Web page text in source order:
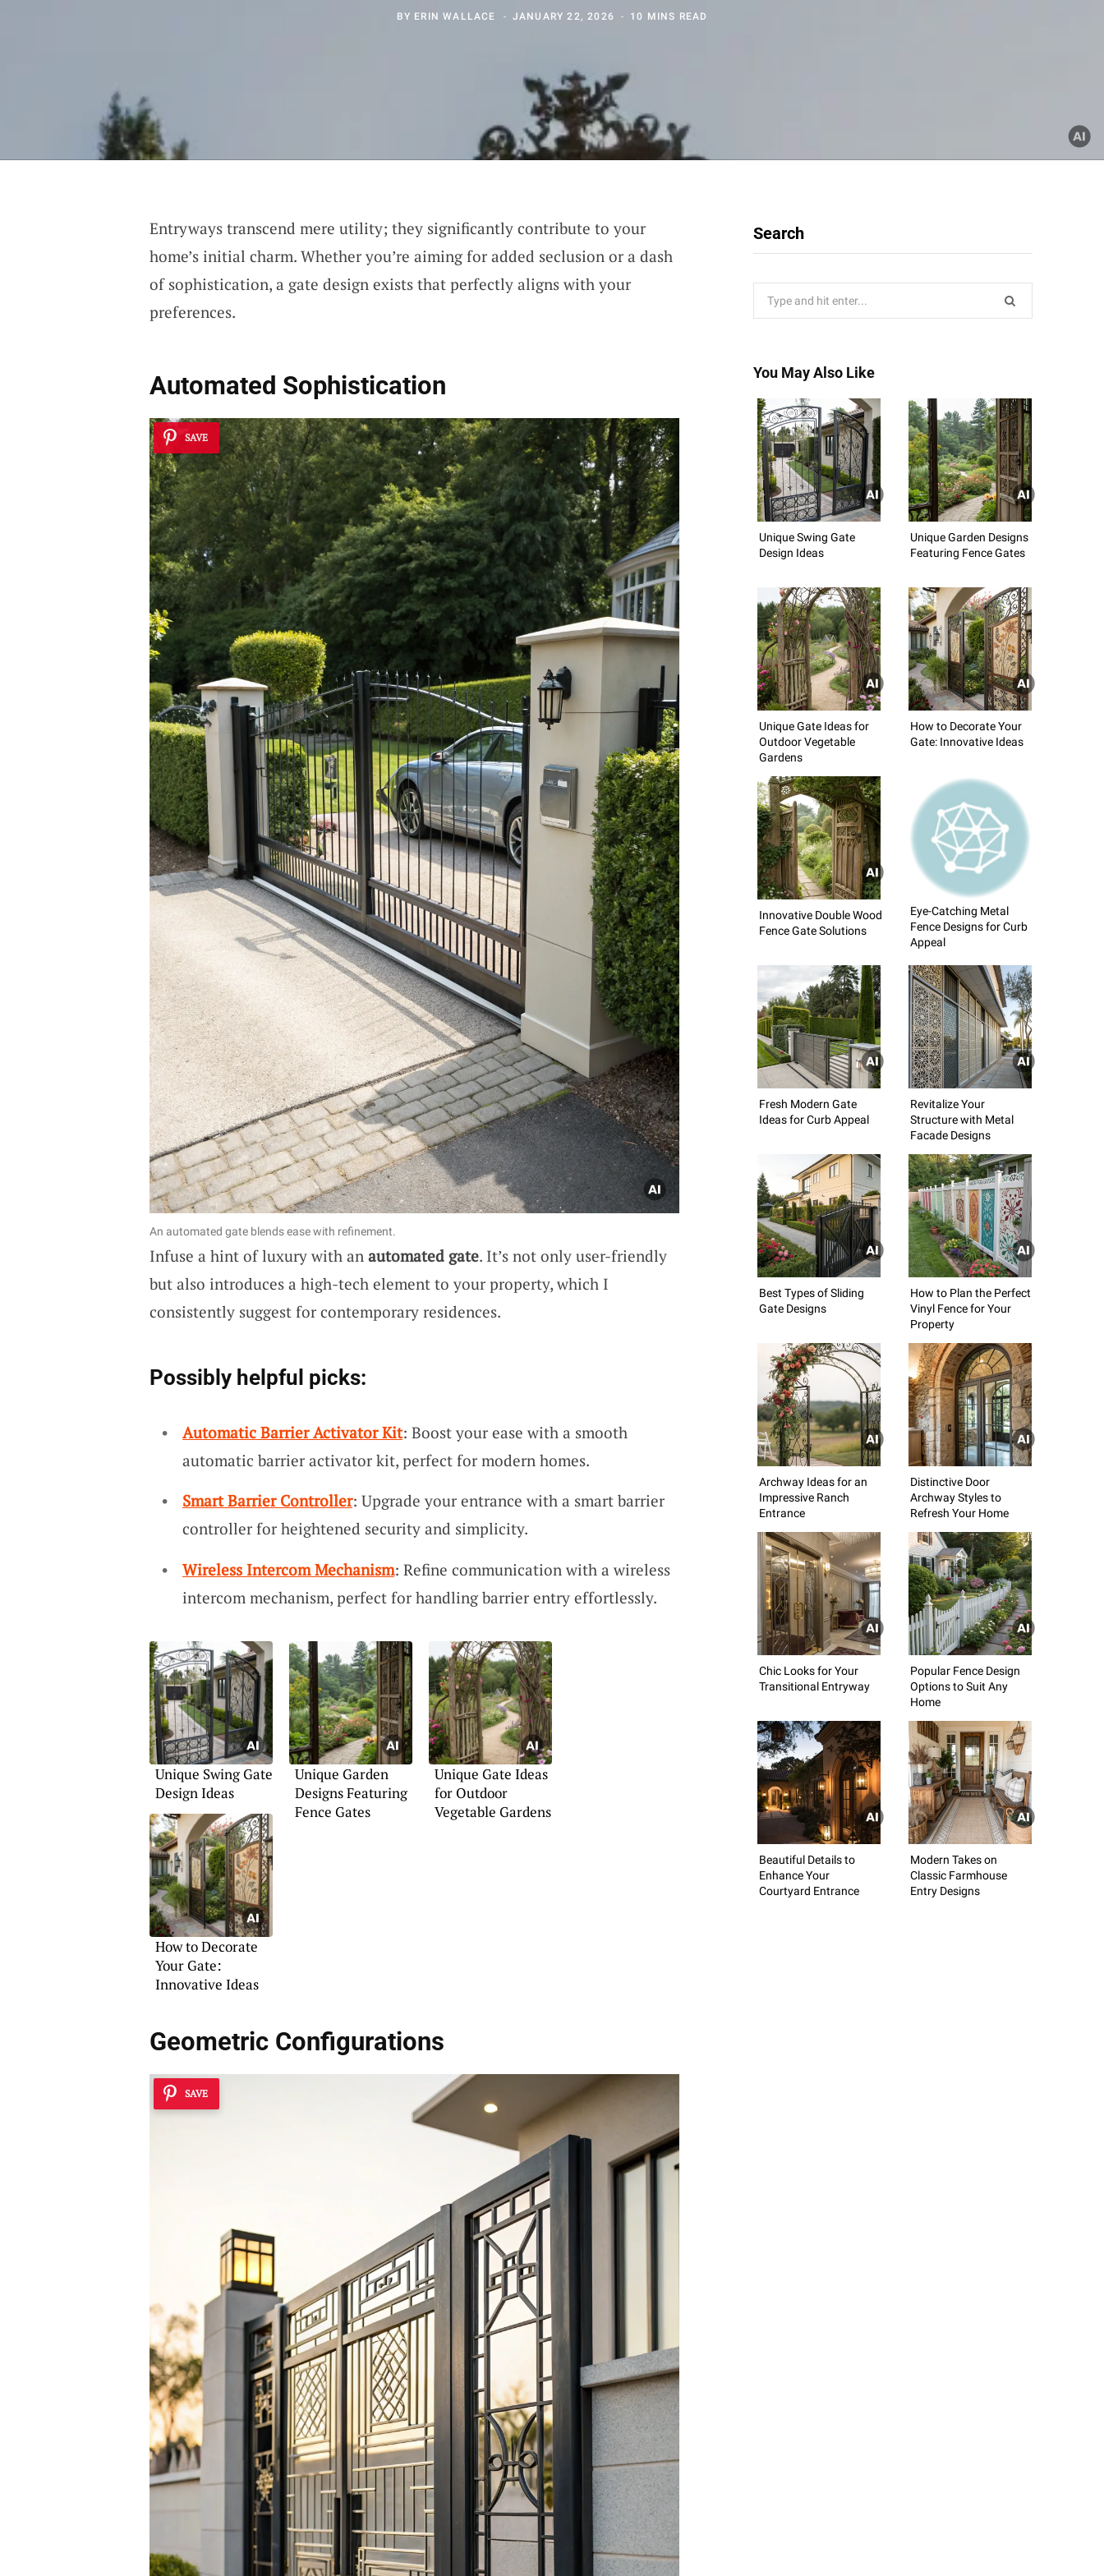
BY ERIN WALLACE JANUARY 22, 2026 10 MINS READ
Entryways transcend mere utility; they significantly contribute to your
home’s initial charm. Whether you’re aiming for added seclusion or a dash
of sophistication, a gate design exists that perfectly aligns with your
preferences.
Automated Sophistication
SAVE
An automated gate blends ease with refinement.
Infuse a hint of luxury with an automated gate. It’s not only user-friendly
but also introduces a high-tech element to your property, which I
consistently suggest for contemporary residences.
Possibly helpful picks:
Automatic Barrier Activator Kit: Boost your ease with a smooth
automatic barrier activator kit, perfect for modern homes.
Smart Barrier Controller: Upgrade your entrance with a smart barrier
controller for heightened security and simplicity.
Wireless Intercom Mechanism: Refine communication with a wireless
intercom mechanism, perfect for handling barrier entry effortlessly.
Unique Swing Gate
Design Ideas
Unique Garden
Designs Featuring
Fence Gates
Unique Gate Ideas
for Outdoor
Vegetable Gardens
How to Decorate
Your Gate:
Innovative Ideas
Geometric Configurations
SAVE
Search
You May Also Like
Unique Swing Gate
Design Ideas
Unique Garden Designs
Featuring Fence Gates
Unique Gate Ideas for
Outdoor Vegetable
Gardens
How to Decorate Your
Gate: Innovative Ideas
Innovative Double Wood
Fence Gate Solutions
Eye-Catching Metal
Fence Designs for Curb
Appeal
Fresh Modern Gate
Ideas for Curb Appeal
Revitalize Your
Structure with Metal
Facade Designs
Best Types of Sliding
Gate Designs
How to Plan the Perfect
Vinyl Fence for Your
Property
Archway Ideas for an
Impressive Ranch
Entrance
Distinctive Door
Archway Styles to
Refresh Your Home
Chic Looks for Your
Transitional Entryway
Popular Fence Design
Options to Suit Any
Home
Beautiful Details to
Enhance Your
Courtyard Entrance
Modern Takes on
Classic Farmhouse
Entry Designs